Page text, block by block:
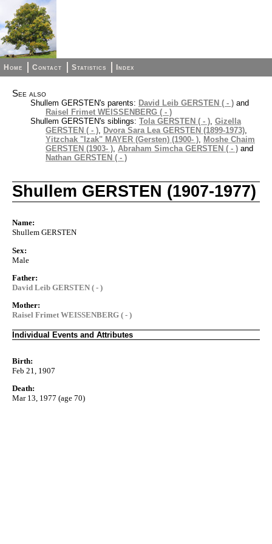
Home Contact Statistics Index
See also
Shullem GERSTEN's parents: David Leib GERSTEN ( - ) and
Raisel Frimet WEISSENBERG ( - )
Shullem GERSTEN's siblings: Tola GERSTEN ( - ), Gizella
GERSTEN ( - ), Dvora Sara Lea GERSTEN (1899-1973),
Yitzchak "Izak" MAYER (Gersten) (1900- ), Moshe Chaim
GERSTEN (1903- ), Abraham Simcha GERSTEN ( - ) and
Nathan GERSTEN ( - )
Shullem GERSTEN (1907-1977)
Name:
Shullem GERSTEN
Sex:
Male
Father:
David Leib GERSTEN ( - )
Mother:
Raisel Frimet WEISSENBERG ( - )
Individual Events and Attributes
Birth:
Feb 21, 1907
Death:
Mar 13, 1977 (age 70)